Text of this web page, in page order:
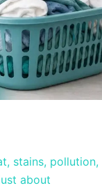
stains, pollution,
about